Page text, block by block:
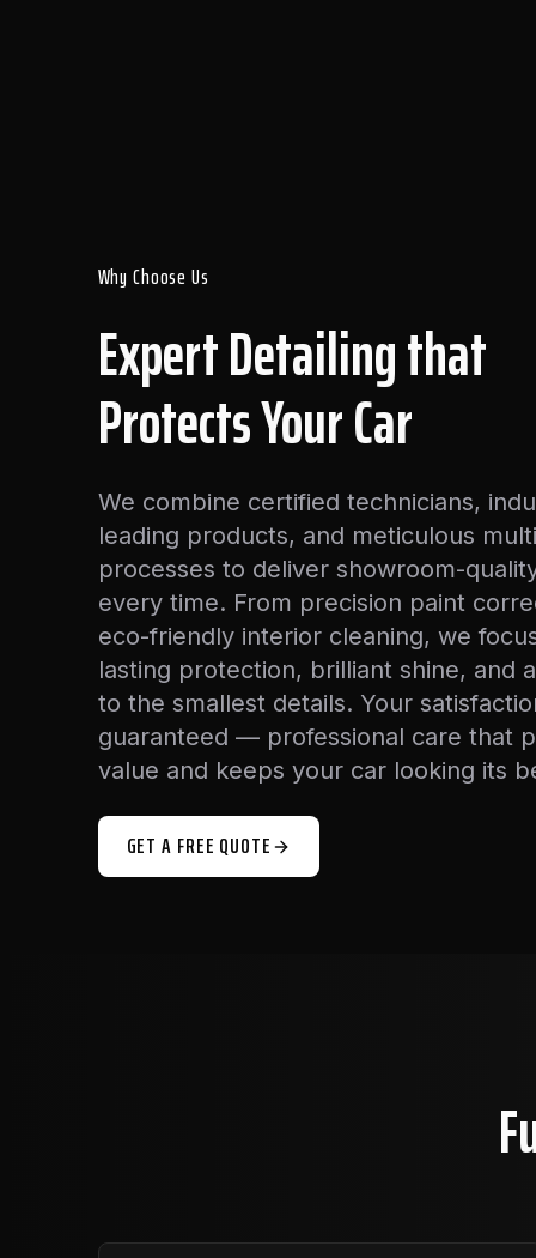
Why Choose Us
Expert Detailing that
Protects Your Car
We combine certified technicians,
leading products, and meticulous
processes to deliver showroom-
every time. From precision paint
eco-friendly interior cleaning, we
lasting protection, brilliant shine, and
to the smallest details. Your
guaranteed — professional care that
value and keeps your car looking its
GET A FREE QUOTE